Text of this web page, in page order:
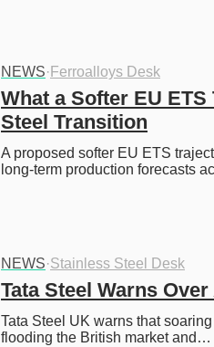
NEWS· Ferroalloys Desk
What a Softer EU
Steel Transition
A proposed softer EU ETS
long-term production forecasts
NEWS·Stainless Steel Desk
Tata Steel Warns
Tata Steel UK warns that
flooding the British market and…